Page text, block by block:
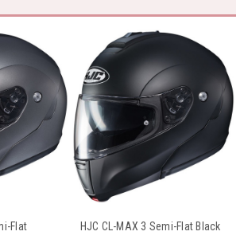
Flat
HJC CL-MAX 3 Semi-Flat Black